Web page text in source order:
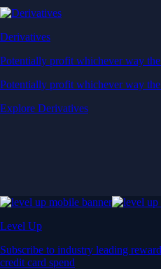
Derivatives
Potentially profit whichever way
Potentially profit whichever way
Explore Derivatives
Level Up
Subscribe to industry leading
credit card spend